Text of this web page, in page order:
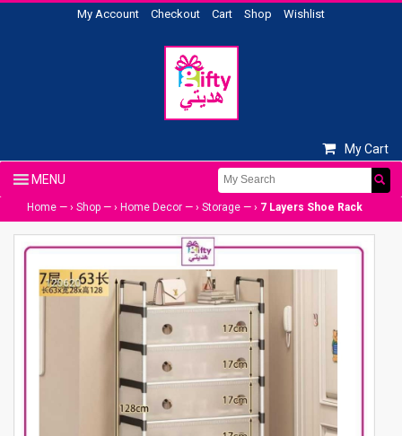
My Account Checkout Cart Shop Wishlist
My Cart
Home — › Shop — › Home Decor — › Storage — › 7 Layers Shoe Rack